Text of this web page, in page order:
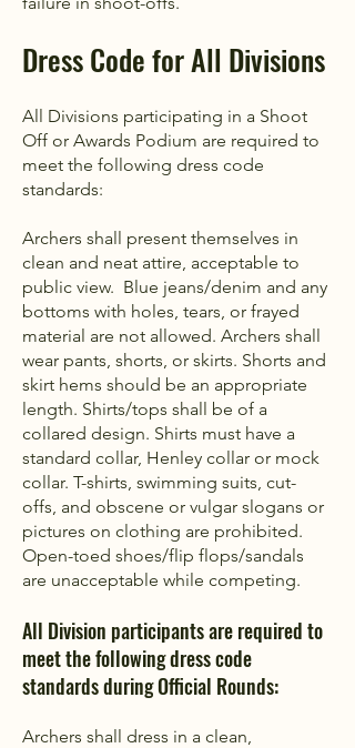
Dress Code for All Divisions
All Divisions participating in a Shoot
Off or Awards Podium are required to
meet the following dress code
standards:
Archers shall present themselves in
clean and neat attire, acceptable to
public view. Blue jeans/denim and any
bottoms with holes, tears, or frayed
material are not allowed. Archers shall
wear pants, shorts, or skirts. Shorts and
skirt hems should be an appropriate
length. Shirts/tops shall be of a
collared design. Shirts must have a
standard collar, Henley collar or mock
collar. T-shirts, swimming suits, cut-
offs, and obscene or vulgar slogans or
pictures on clothing are prohibited.
Open-toed shoes/flip flops/sandals
are unacceptable while competing. ​
All Division participants are required to
meet the following dress code
standards during Official Rounds:
Archers shall dress in a clean,